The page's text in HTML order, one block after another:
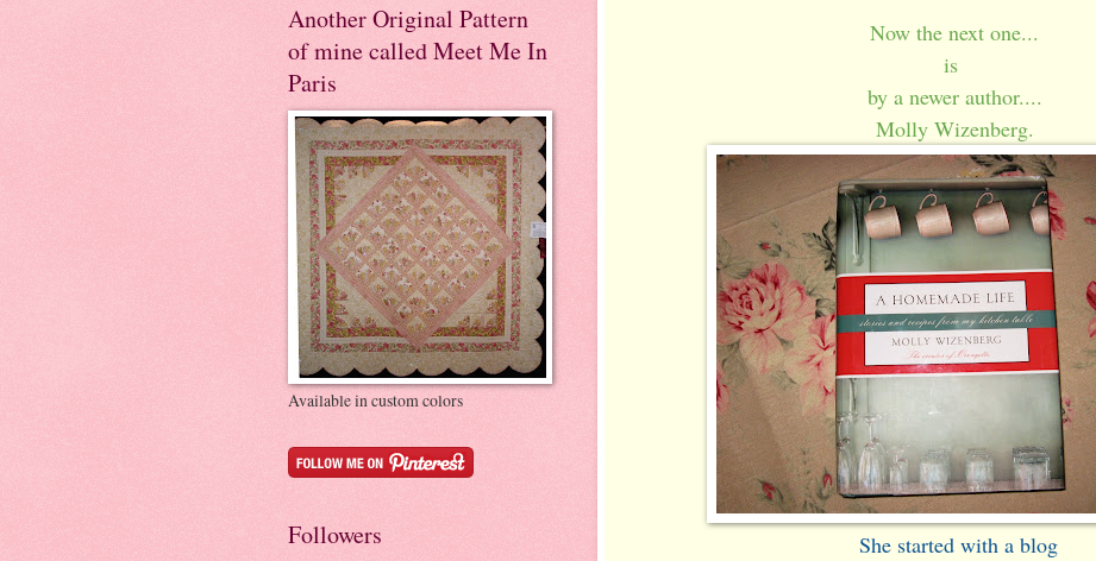
Now the next one...
is
by a newer author....
Molly Wizenberg.
She started with a blog
Another Original Pattern
of mine called Meet Me In
Paris
Available in custom colors
Followers